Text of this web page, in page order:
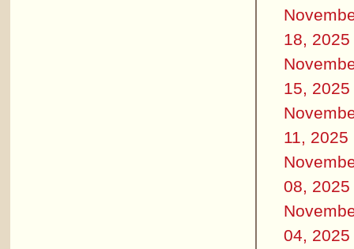
18, 2025
15, 2025
11, 2025
08, 2025
04, 2025